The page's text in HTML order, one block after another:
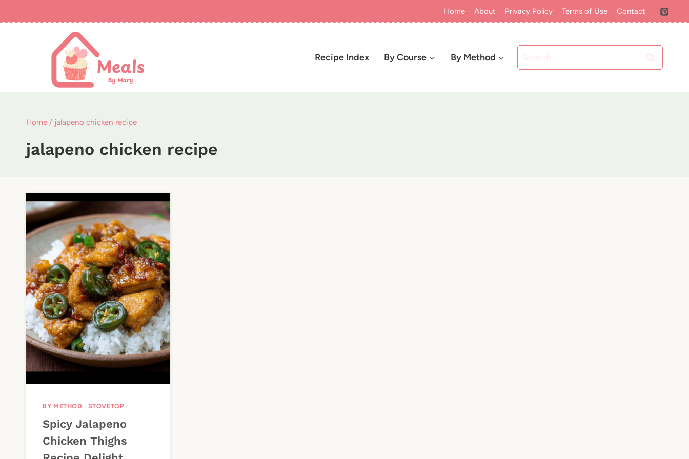
to
Home About Privacy Policy Terms of Use Contact
Recipe Index By Course By Method
for:
Home / jalapeno chicken recipe
jalapeno chicken recipe
BY METHOD STOVETOP
Spicy Jalapeno
Chicken Thighs